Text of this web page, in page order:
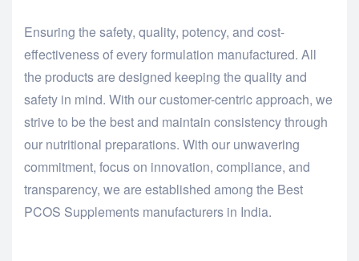
Ensuring the safety, quality, potency, and cost-
effectiveness of every formulation manufactured. All
the products are designed keeping the quality and
safety in mind. With our customer-centric approach, we
strive to be the best and maintain consistency through
our nutritional preparations. With our unwavering
commitment, focus on innovation, compliance, and
transparency, we are established among the Best
PCOS Supplements manufacturers in India.